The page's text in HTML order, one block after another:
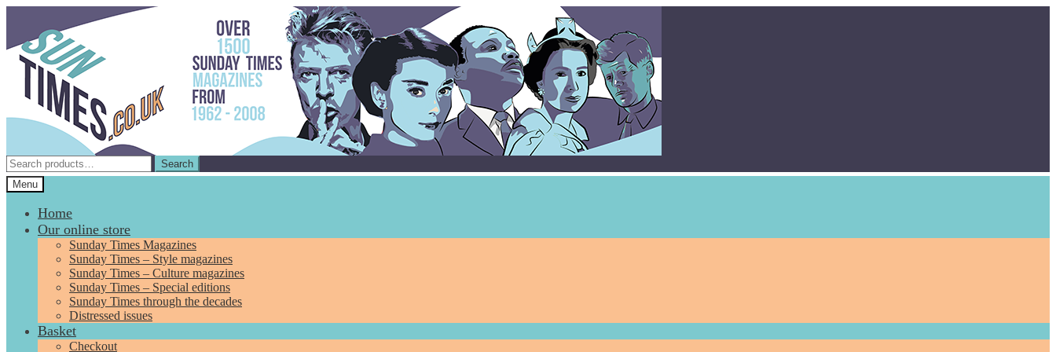
navigation
content
Search
for:
Search
Menu
Home
Our online store
Sunday Times Magazines
Sunday Times – Style magazines
Sunday Times – Culture magazines
Sunday Times – Special editions
Sunday Times through the decades
Distressed issues
Basket
Checkout